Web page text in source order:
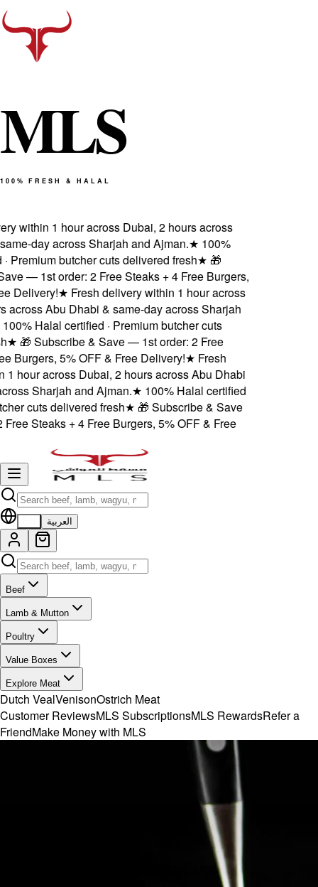
MLS
100% FRESH & HALAL
within 1 hour across Dubai, 2 hours across
day across Sharjah and Ajman.★100%
Premium butcher cuts delivered fresh★🎁
— 1st order: 2 Free Steaks + 4 Free Burgers,
Delivery!★Fresh delivery within 1 hour across
across Abu Dhabi & same-day across Sharjah
Halal certified · Premium butcher cuts
★🎁 Subscribe & Save — 1st order: 2 Free
Burgers, 5% OFF & Free Delivery!★Fresh
hour across Dubai, 2 hours across Abu Dhabi
Sharjah and Ajman.★100% Halal certified
cuts delivered fresh★🎁 Subscribe & Save
Steaks + 4 Free Burgers, 5% OFF & Free
العربية
Beef
Lamb & Mutton
Poultry
Value Boxes
Explore Meat
Dutch VealVenisonOstrich Meat
Customer ReviewsMLS SubscriptionsMLS RewardsRefer a
FriendMake Money with MLS